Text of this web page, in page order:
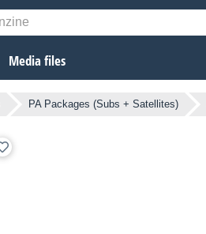
Media files
PA Packages (Subs + Satellites)